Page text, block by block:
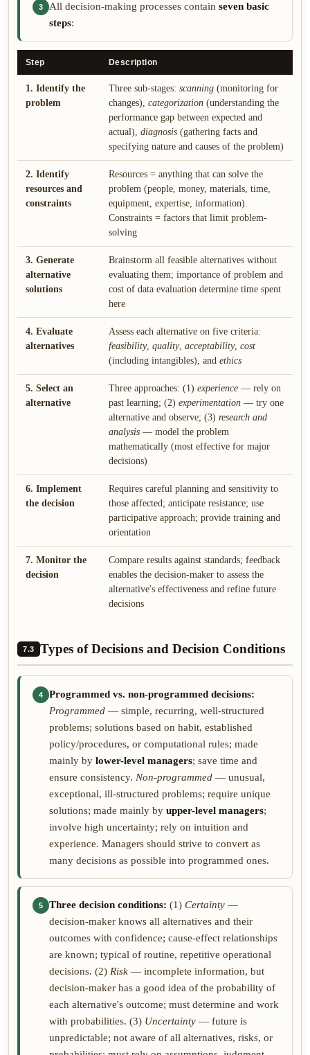
3 All decision-making processes contain seven basic
steps:
Step Description
1. Identify the
problem
Three sub-stages: scanning (monitoring for
changes), categorization (understanding the
performance gap between expected and
actual), diagnosis (gathering facts and
specifying nature and causes of the problem)
2. Identify
resources and
constraints
Resources = anything that can solve the
problem (people, money, materials, time,
equipment, expertise, information).
Constraints = factors that limit problem-
solving
3. Generate
alternative
solutions
Brainstorm all feasible alternatives without
evaluating them; importance of problem and
cost of data evaluation determine time spent
here
4. Evaluate
alternatives
Assess each alternative on five criteria:
feasibility, quality, acceptability, cost
(including intangibles), and ethics
5. Select an
alternative
Three approaches: (1) experience — rely on
past learning; (2) experimentation — try one
alternative and observe; (3) research and
analysis — model the problem
mathematically (most effective for major
decisions)
6. Implement
the decision
Requires careful planning and sensitivity to
those affected; anticipate resistance; use
participative approach; provide training and
orientation
7. Monitor the
decision
Compare results against standards; feedback
enables the decision-maker to assess the
alternative's effectiveness and refine future
decisions
7.3 Types of Decisions and Decision Conditions
4
Programmed vs. non-programmed decisions:
Programmed — simple, recurring, well-structured
problems; solutions based on habit, established
policy/procedures, or computational rules; made
mainly by lower-level managers; save time and
ensure consistency. Non-programmed — unusual,
exceptional, ill-structured problems; require unique
solutions; made mainly by upper-level managers;
involve high uncertainty; rely on intuition and
experience. Managers should strive to convert as
many decisions as possible into programmed ones.
5 Three decision conditions: (1) Certainty —
decision-maker knows all alternatives and their
outcomes with confidence; cause-effect relationships
are known; typical of routine, repetitive operational
decisions. (2) Risk — incomplete information, but
decision-maker has a good idea of the probability of
each alternative's outcome; must determine and work
with probabilities. (3) Uncertainty — future is
unpredictable; not aware of all alternatives, risks, or